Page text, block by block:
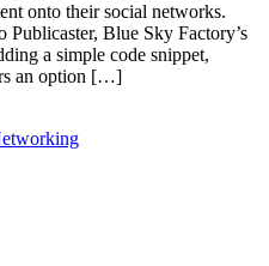
onto their social networks.
Blue Sky Factory’s
a simple code snippet,
an option […]